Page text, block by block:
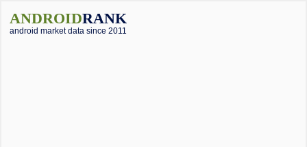
ANDROIDRANK
android market data since 2011